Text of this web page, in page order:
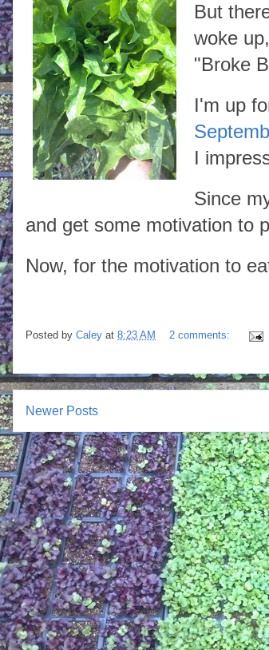
But
woke
"Broke
I'm up
I
Since
and get some motivation to
Now, for the motivation to
Posted by Caley at 8:23 AM 2 comments:
Newer Posts